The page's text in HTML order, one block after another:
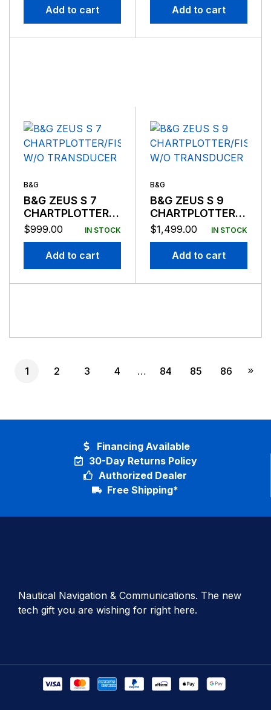
Add to cart Add to cart
B&G
B&G ZEUS S 7
CHARTPLOTTER/FISHFINDER
W/O
$999.00 IN STOCK
Add to cart
B&G
B&G ZEUS S 9
CHARTPLOTTER/
W/O
TRANSDUCER
$1,499.00 IN STOCK
Add to cart
1 2 3 4 … 84 85 86
30-Day Returns Policy
Authorized Dealer
Free Shipping*
Financing Available
Nautical Navigation & Communications. The new
tech gift you are wishing for right here.